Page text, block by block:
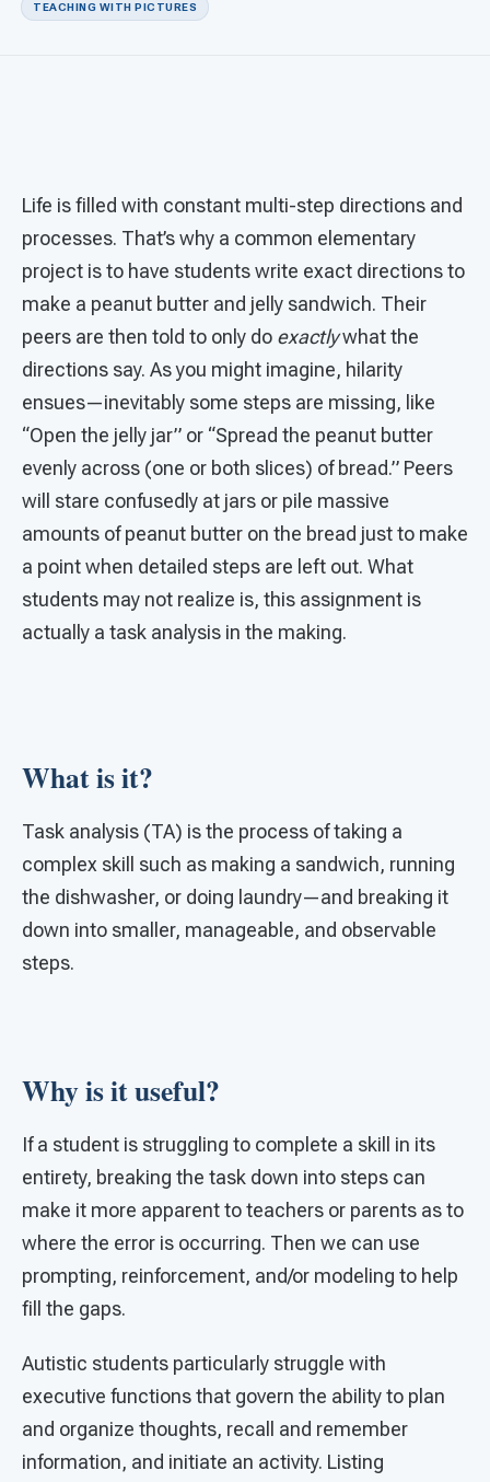
TEACHING WITH PICTURES
Life is filled with constant multi-step directions and
processes. That’s why a common elementary
project is to have students write exact directions to
make a peanut butter and jelly sandwich. Their
peers are then told to only do exactlywhat the
directions say. As you might imagine, hilarity
ensues—inevitably some steps are missing, like
“Open the jelly jar” or “Spread the peanut butter
evenly across (one or both slices) of bread.” Peers
will stare confusedly at jars or pile massive
amounts of peanut butter on the bread just to make
a point when detailed steps are left out. What
students may not realize is, this assignment is
actually a task analysis in the making.
What is it?
Task analysis (TA) is the process of taking a
complex skill such as making a sandwich, running
the dishwasher, or doing laundry—and breaking it
down into smaller, manageable, and observable
steps.
Why is it useful?
If a student is struggling to complete a skill in its
entirety, breaking the task down into steps can
make it more apparent to teachers or parents as to
where the error is occurring. Then we can use
prompting, reinforcement, and/or modeling to help
fill the gaps.
Autistic students particularly struggle with
executive functions that govern the ability to plan
and organize thoughts, recall and remember
information, and initiate an activity. Listing